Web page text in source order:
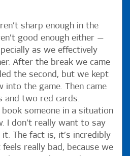
sharp enough in the
good enough either —
as we effectively
After the break we came
the second, but we kept
into the game. Then came
and two red cards.
someone in a situation
I don’t really want to say
The fact is, it’s incredibly
really bad, because we